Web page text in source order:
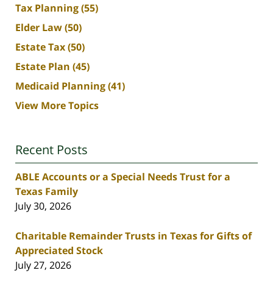
Tax Planning(55)
Elder Law(50)
Estate Tax(50)
Estate Plan (45)
Medicaid Planning(41)
View More Topics
Recent Posts
ABLE Accounts or a Special Needs Trust for a
Texas Family
July 30, 2026
Charitable Remainder Trusts in Texas for Gifts of
Appreciated Stock
July 27, 2026